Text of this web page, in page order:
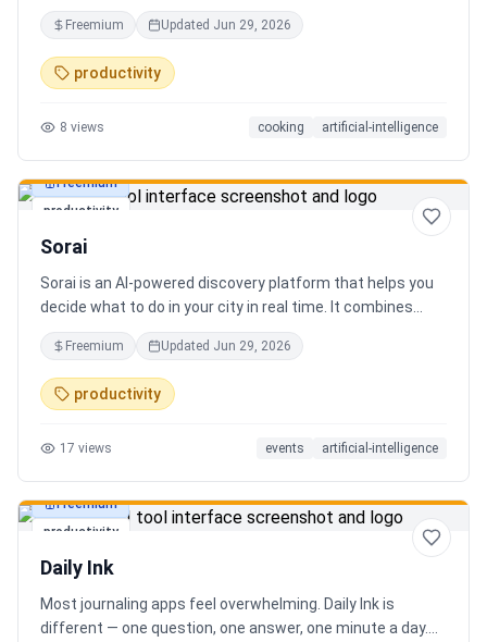
YouTube link, import the recipe, then cook hands-free
with Chefie, our real-time voice cooking assistant for
switching steps, managing timers, and asking cooking
questions.
Freemium Updated Jun 29, 2026
productivity
8 views cooking artificial-intelligence
productivity
Freemium
Sorai
Sorai is an AI-powered discovery platform that helps you
decide what to do in your city in real time. It combines
events, restaurants, cafés, and local experiences into one
intelligent feed. Instead of searching across multiple
apps, Sorai uses AI to suggest personalized things to do
based on your location, time, and interests.
Freemium Updated Jun 29, 2026
productivity
17 views events artificial-intelligence
productivity
Freemium
Daily Ink
Most journaling apps feel overwhelming. Daily Ink is
different — one question, one answer, one minute a day.